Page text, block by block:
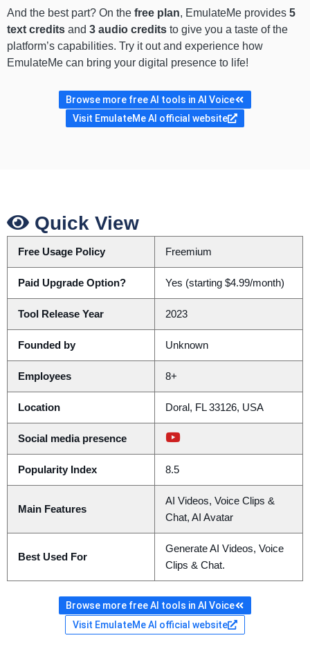
And the best part? On the free plan, EmulateMe provides 5
text credits and 3 audio credits to give you a taste of the
platform’s capabilities. Try it out and experience how
EmulateMe can bring your digital presence to life!
Browse more free AI tools in AI Voice
Visit EmulateMe AI official website
Quick View
Free Usage Policy Freemium
Paid Upgrade Option? Yes (starting $4.99/month)
Tool Release Year 2023
Founded by Unknown
Employees 8+
Location Doral, FL 33126, USA
Social media presence
Popularity Index 8.5
Main Features
AI Videos, Voice Clips &
Chat, AI Avatar
Best Used For
Generate AI Videos, Voice
Clips & Chat.
Browse more free AI tools in AI Voice
Visit EmulateMe AI official website